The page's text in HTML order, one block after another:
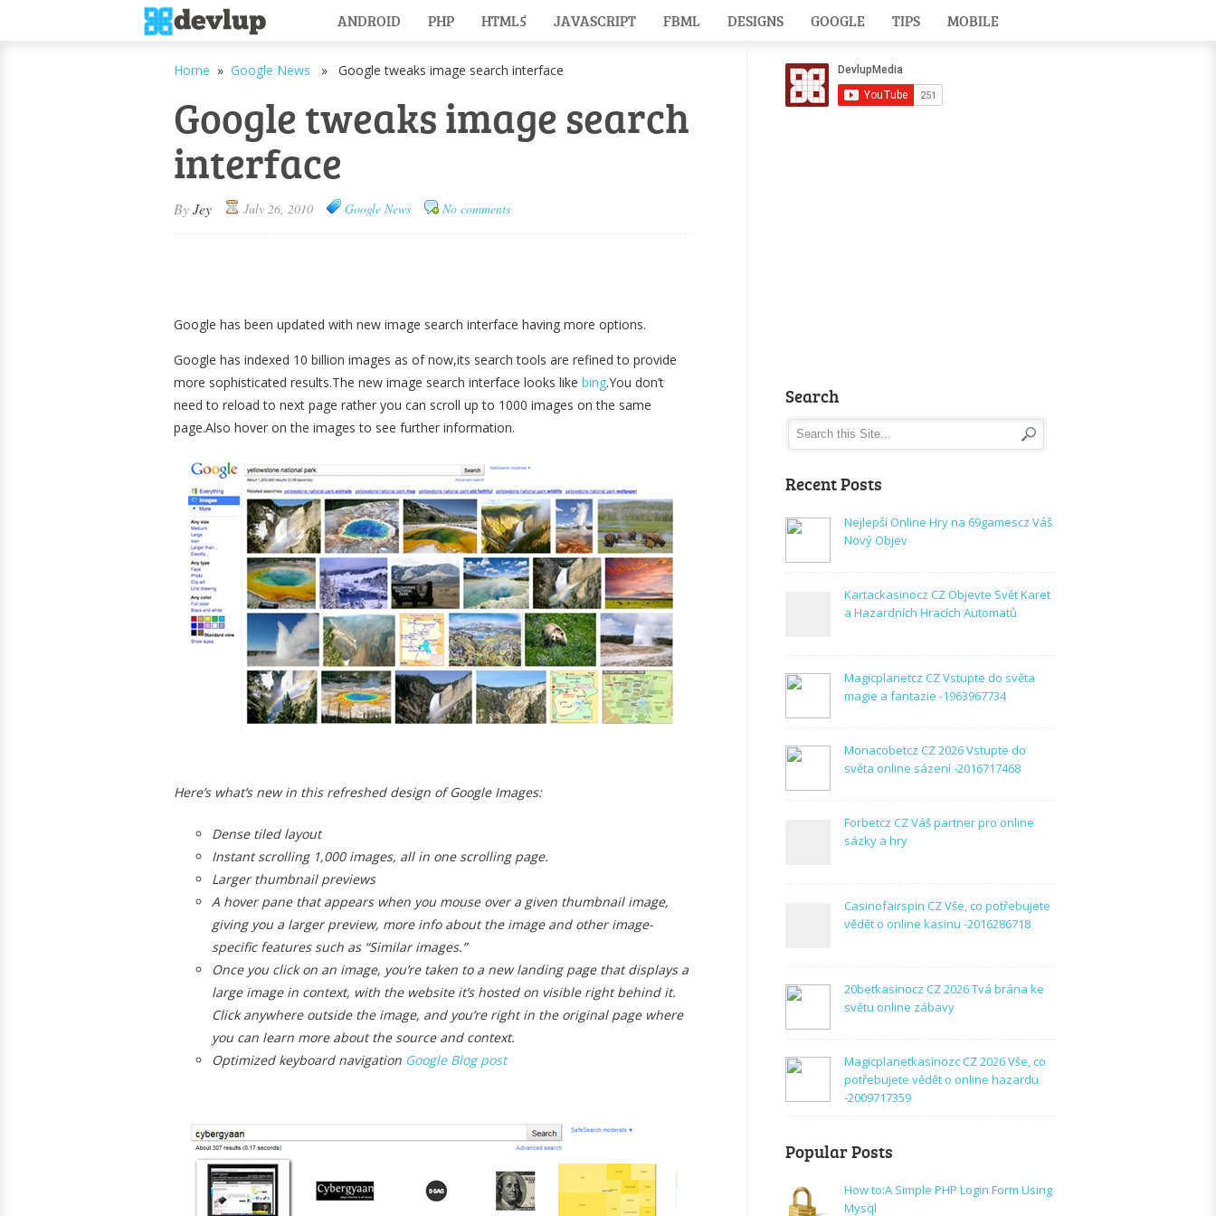
ANDROID PHP HTML5 JAVASCRIPT FBML DESIGNS GOOGLE TIPS MOBILE
Home » Google News » Google tweaks image search interface
Google tweaks image search
interface
ByJey July 26, 2010 Google News No comments
Google has been updated with new image search interface having more options.
Google has indexed 10 billion images as of now,its search tools are refined to provide
more sophisticated results.The new image search interface looks like bing.You don’t
need to reload to next page rather you can scroll up to 1000 images on the same
page.Also hover on the images to see further information.
Here’s what’s new in this refreshed design of Google Images:
Dense tiled layout
Instant scrolling1,000 images, all in one scrolling page.
Larger thumbnail previews
A hover panethat appears when you mouse over a given thumbnail image,
giving you a larger preview, more info about the image and other image-
specific features such as “Similar images.”
Once you click on an image, you’re taken to a new landing pagethat displays a
large image in context, with the website it’s hosted on visible right behind it.
Click anywhere outside the image, and you’re right in the original page where
you can learn more about the source and context.
Optimized keyboard navigation Google Blog post
Search
Recent Posts
Nejlepší Online Hry na 69gamescz Váš
Nový Objev
Kartackasinocz CZ Objevte Svět Karet
a Hazardních Hracích Automatů
Magicplanetcz CZ Vstupte do světa
magie a fantazie -1963967734
Monacobetcz CZ 2026 Vstupte do
světa online sázení -2016717468
Forbetcz CZ Váš partner pro online
sázky a hry
Casinofairspin CZ Vše, co potřebujete
vědět o online kasinu -2016286718
20betkasinocz CZ 2026 Tvá brána ke
světu online zábavy
Magicplanetkasinozc CZ 2026 Vše, co
potřebujete vědět o online hazardu
-2009717359
Popular Posts
How to:A Simple PHP Login Form Using
Mysql